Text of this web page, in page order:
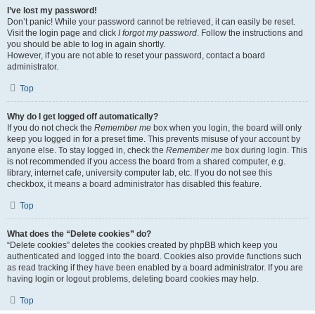
I’ve lost my password!
Don’t panic! While your password cannot be retrieved, it can easily be reset.
Visit the login page and click I forgot my password. Follow the instructions and
you should be able to log in again shortly.
However, if you are not able to reset your password, contact a board
administrator.
Top
Why do I get logged off automatically?
If you do not check the Remember me box when you login, the board will only
keep you logged in for a preset time. This prevents misuse of your account by
anyone else. To stay logged in, check the Remember me box during login. This
is not recommended if you access the board from a shared computer, e.g.
library, internet cafe, university computer lab, etc. If you do not see this
checkbox, it means a board administrator has disabled this feature.
Top
What does the “Delete cookies” do?
“Delete cookies” deletes the cookies created by phpBB which keep you
authenticated and logged into the board. Cookies also provide functions such
as read tracking if they have been enabled by a board administrator. If you are
having login or logout problems, deleting board cookies may help.
Top